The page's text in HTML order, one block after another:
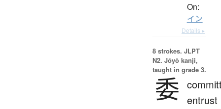
On:
イン
Details ▸
8 strokes. JLPT
N2. Jōyō kanji,
taught in grade 3.
委 entrust